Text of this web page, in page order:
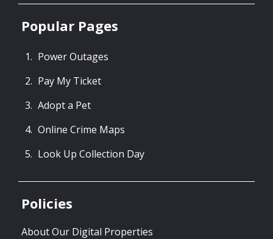
Popular Pages
Power Outages
Pay My Ticket
Adopt a Pet
Online Crime Maps
Look Up Collection Day
Policies
About Our Digital Properties